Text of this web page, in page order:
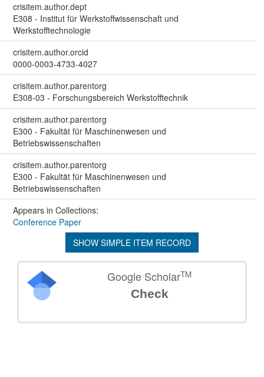
crisitem.author.dept
E308 - Institut für Werkstoffwissenschaft und
Werkstofftechnologie
crisitem.author.orcid
0000-0003-4733-4027
crisitem.author.parentorg
E308-03 - Forschungsbereich Werkstofftechnik
crisitem.author.parentorg
E300 - Fakultät für Maschinenwesen und
Betriebswissenschaften
crisitem.author.parentorg
E300 - Fakultät für Maschinenwesen und
Betriebswissenschaften
Appears in Collections:
Conference Paper
SHOW SIMPLE ITEM RECORD
Google ScholarTM
Check